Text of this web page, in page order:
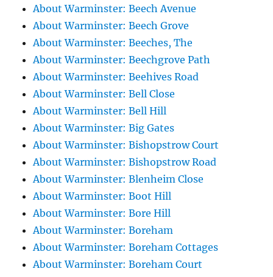
About Warminster: Beech Avenue
About Warminster: Beech Grove
About Warminster: Beeches, The
About Warminster: Beechgrove Path
About Warminster: Beehives Road
About Warminster: Bell Close
About Warminster: Bell Hill
About Warminster: Big Gates
About Warminster: Bishopstrow Court
About Warminster: Bishopstrow Road
About Warminster: Blenheim Close
About Warminster: Boot Hill
About Warminster: Bore Hill
About Warminster: Boreham
About Warminster: Boreham Cottages
About Warminster: Boreham Court